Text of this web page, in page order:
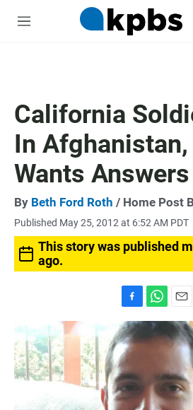
M
California
In
Wants Answers
By Beth Ford Roth / Home Post
Published May 25, 2012 at 6:52 AM PDT
This story was published
ago.
a
c
e
b
o
o
k
h
a
p
p
m
a
i